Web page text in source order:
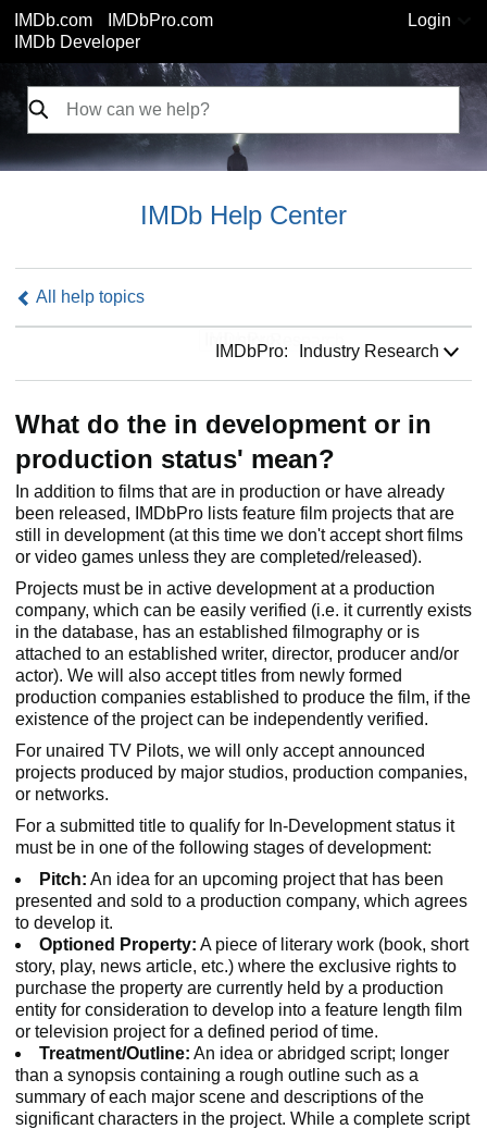
IMDb.com
IMDbPro.com
IMDb Developer
Login
IMDb Help Center
All help topics
IMDbPro: Industry Research
What do the in development or in
production status' mean?
In addition to films that are in production or have already
been released, IMDbPro lists feature film projects that are
still in development (at this time we don't accept short films
or video games unless they are completed/released).
Projects must be in active development at a production
company, which can be easily verified (i.e. it currently exists
in the database, has an established filmography or is
attached to an established writer, director, producer and/or
actor). We will also accept titles from newly formed
production companies established to produce the film, if the
existence of the project can be independently verified.
For unaired TV Pilots, we will only accept announced
projects produced by major studios, production companies,
or networks.
For a submitted title to qualify for In-Development status it
must be in one of the following stages of development:
Pitch: An idea for an upcoming project that has been
presented and sold to a production company, which agrees
to develop it.
Optioned Property: A piece of literary work (book, short
story, play, news article, etc.) where the exclusive rights to
purchase the property are currently held by a production
entity for consideration to develop into a feature length film
or television project for a defined period of time.
Treatment/Outline: An idea or abridged script; longer
than a synopsis containing a rough outline such as a
summary of each major scene and descriptions of the
significant characters in the project. While a complete script